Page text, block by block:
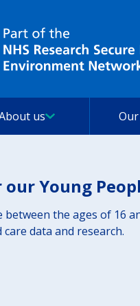
us
Young
the ages of 16
data and research.